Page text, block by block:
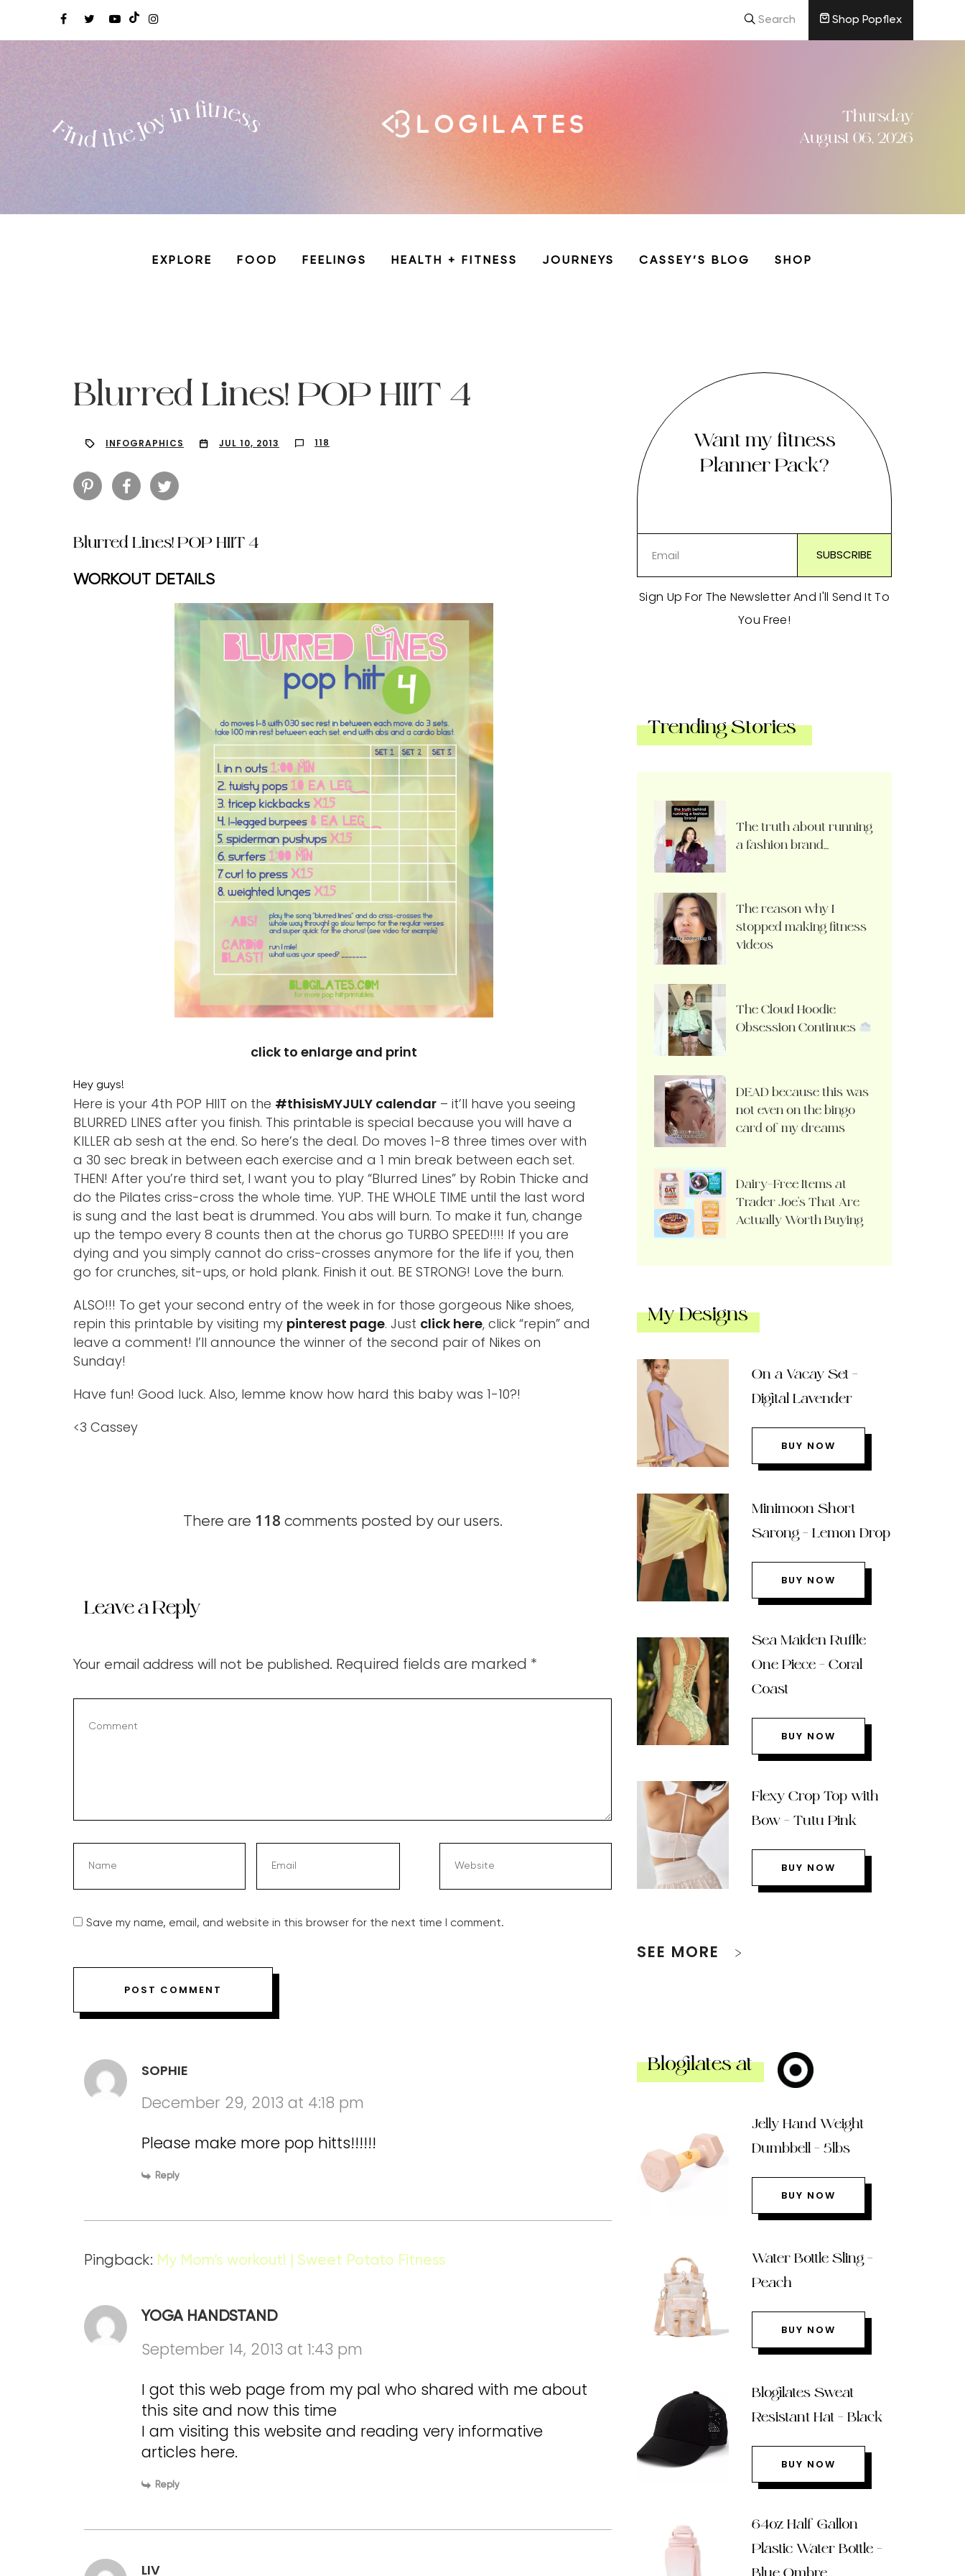
Search Shop Popflex
Thursday
August 06, 2026
EXPLORE FOOD FEELINGS HEALTH + FITNESS JOURNEYS CASSEY’S BLOG SHOP
Blurred Lines! POP HIIT 4
INFOGRAPHICS JUL 10, 2013 118
Blurred Lines! POP HIIT 4
WORKOUT DETAILS
click to enlarge and print
Hey guys!
Here is your 4th POP HIIT on the #thisisMYJULY calendar – it’ll have you seeing
BLURRED LINES after you finish. This printable is special because you will have a
KILLER ab sesh at the end. So here’s the deal. Do moves 1-8 three times over with
a 30 sec break in between each exercise and a 1 min break between each set.
THEN! After you’re third set, I want you to play “Blurred Lines” by Robin Thicke and
do the Pilates criss-cross the whole time. YUP. THE WHOLE TIME until the last word
is sung and the last beat is drummed. You abs will burn. To make it fun, change
up the tempo every 8 counts then at the chorus go TURBO SPEED!!!! If you are
dying and you simply cannot do criss-crosses anymore for the life if you, then
go for crunches, sit-ups, or hold plank. Finish it out. BE STRONG! Love the burn.
ALSO!!! To get your second entry of the week in for those gorgeous Nike shoes,
repin this printable by visiting my pinterest page. Just click here, click “repin” and
leave a comment! I’ll announce the winner of the second pair of Nikes on
Sunday!
Have fun! Good luck. Also, lemme know how hard this baby was 1-10?!
<3 Cassey
There are 118 comments posted by our users.
Leave a Reply
Your email address will not be published. Required fields are marked *
Save my name, email, and website in this browser for the next time I comment.
SOPHIE
December 29, 2013 at 4:18 pm
Please make more pop hitts!!!!!!
Reply
Pingback: My Mom’s workout! | Sweet Potato Fitness
YOGA HANDSTAND
September 14, 2013 at 1:43 pm
I got this web page from my pal who shared with me about
this site and now this time
I am visiting this website and reading very informative
articles here.
Reply
LIV
Want my fitness
Planner Pack?
Sign Up For The Newsletter And I'll Send It To
You Free!
Trending Stories
The truth about running
a fashion brand…
The reason why I
stopped making fitness
videos
The Cloud Hoodie
Obsession Continues
DEAD because this was
not even on the bingo
card of my dreams
Dairy-Free Items at
Trader Joe’s That Are
Actually Worth Buying
My Designs
On a Vacay Set –
Digital Lavender
BUY NOW
Minimoon Short
Sarong – Lemon Drop
BUY NOW
Sea Maiden Ruffle
One Piece – Coral
Coast
BUY NOW
Flexy Crop Top with
Bow – Tutu Pink
BUY NOW
SEE MORE
Blogilates at
Jelly Hand Weight
Dumbbell – 5lbs
BUY NOW
Water Bottle Sling –
Peach
BUY NOW
Blogilates Sweat
Resistant Hat – Black
BUY NOW
64oz Half Gallon
Plastic Water Bottle –